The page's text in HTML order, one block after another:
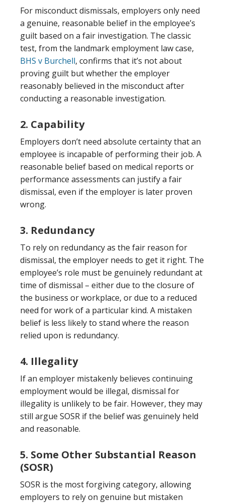
For misconduct dismissals, employers only need
a genuine, reasonable belief in the employee’s
guilt based on a fair investigation. The classic
test, from the landmark employment law case,
BHS v Burchell, confirms that it’s not about
proving guilt but whether the employer
reasonably believed in the misconduct after
conducting a reasonable investigation.
2. Capability
Employers don’t need absolute certainty that an
employee is incapable of performing their job. A
reasonable belief based on medical reports or
performance assessments can justify a fair
dismissal, even if the employer is later proven
wrong.
3. Redundancy
To rely on redundancy as the fair reason for
dismissal, the employer needs to get it right. The
employee’s role must be genuinely redundant at
time of dismissal – either due to the closure of
the business or workplace, or due to a reduced
need for work of a particular kind. A mistaken
belief is less likely to stand where the reason
relied upon is redundancy.
4. Illegality
If an employer mistakenly believes continuing
employment would be illegal, dismissal for
illegality is unlikely to be fair. However, they may
still argue SOSR if the belief was genuinely held
and reasonable.
5. Some Other Substantial Reason
(SOSR)
SOSR is the most forgiving category, allowing
employers to rely on genuine but mistaken